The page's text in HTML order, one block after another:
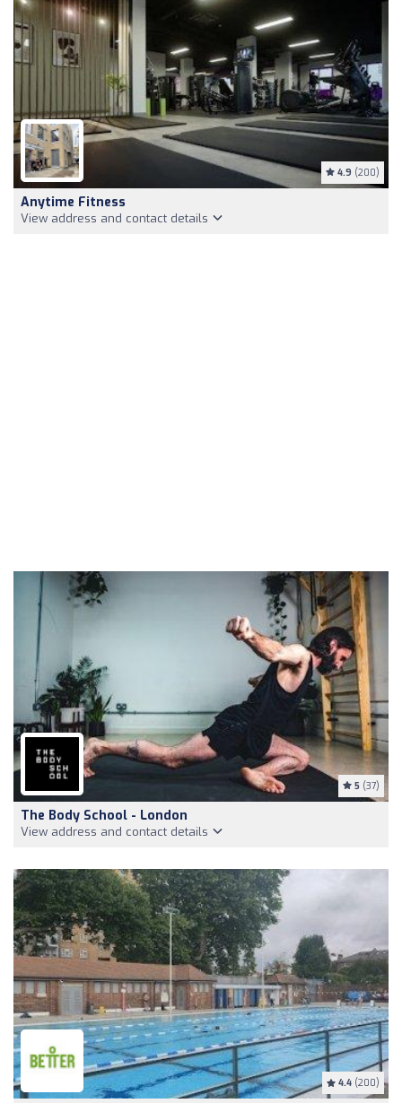
4.9 (200)
Anytime Fitness
View address and contact details
5 (37)
The Body School - London
View address and contact details
4.4 (200)